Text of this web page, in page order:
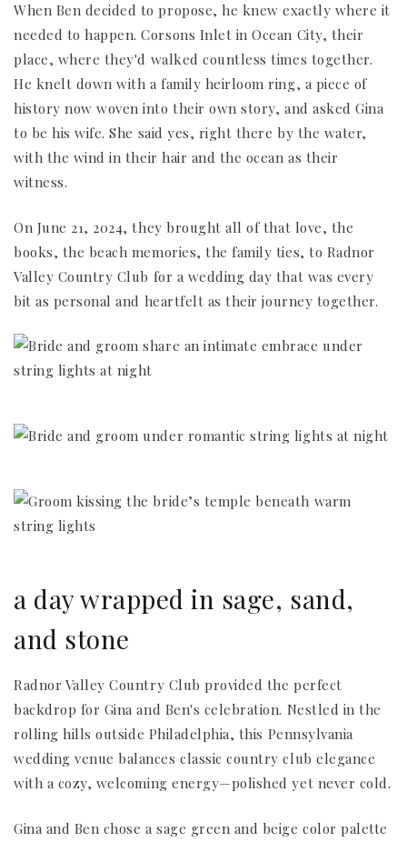
When Ben decided to propose, he knew exactly where it
needed to happen. Corsons Inlet in Ocean City, their
place, where they'd walked countless times together.
He knelt down with a family heirloom ring, a piece of
history now woven into their own story, and asked Gina
to be his wife. She said yes, right there by the water,
with the wind in their hair and the ocean as their
witness.
On June 21, 2024, they brought all of that love, the
books, the beach memories, the family ties, to Radnor
Valley Country Club for a wedding day that was every
bit as personal and heartfelt as their journey together.
a day wrapped in sage, sand,
and stone
Radnor Valley Country Club provided the perfect
backdrop for Gina and Ben's celebration. Nestled in the
rolling hills outside Philadelphia, this Pennsylvania
wedding venue balances classic country club elegance
with a cozy, welcoming energy—polished yet never cold.
Gina and Ben chose a sage green and beige color palette